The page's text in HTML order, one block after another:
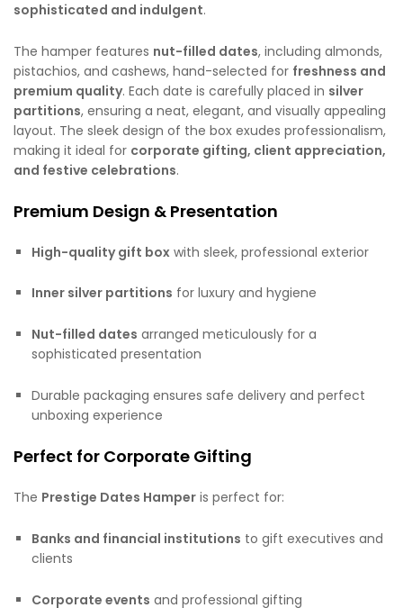
sophisticated and indulgent.
The hamper features nut-filled dates, including almonds,
pistachios, and cashews, hand-selected for freshness and
premium quality. Each date is carefully placed in silver
partitions, ensuring a neat, elegant, and visually appealing
layout. The sleek design of the box exudes professionalism,
making it ideal for corporate gifting, client appreciation,
and festive celebrations.
Premium Design & Presentation
High-quality gift box with sleek, professional exterior
Inner silver partitions for luxury and hygiene
Nut-filled dates arranged meticulously for a
sophisticated presentation
Durable packaging ensures safe delivery and perfect
unboxing experience
Perfect for Corporate Gifting
The Prestige Dates Hamper is perfect for:
Banks and financial institutions to gift executives and
clients
Corporate events and professional gifting